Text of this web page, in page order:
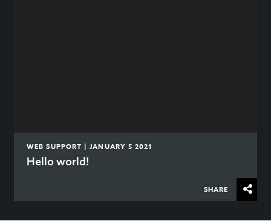
WEB SUPPORT | JANUARY 5 2021
Hello world!
SHARE